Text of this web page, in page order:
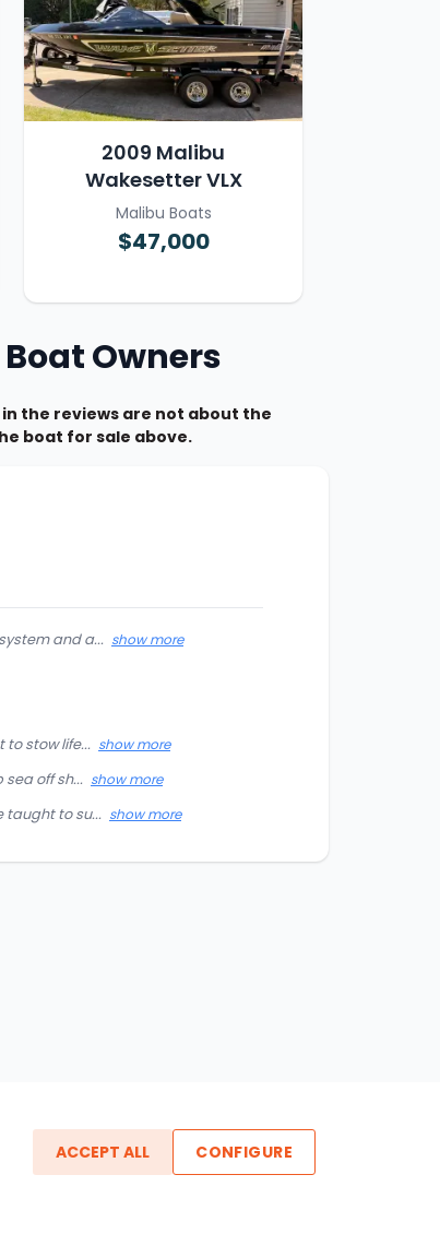
ACCEPT ALL CONFIGURE
2009 Malibu
Wakesetter VLX
Malibu Boats
$47,000
Owners
the reviews are not about the
boat for sale above.
and a... show more
stow life... show more
off sh... show more
taught to su... show more